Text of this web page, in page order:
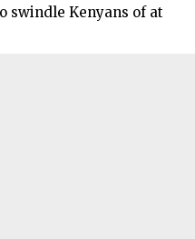
swindle Kenyans of at